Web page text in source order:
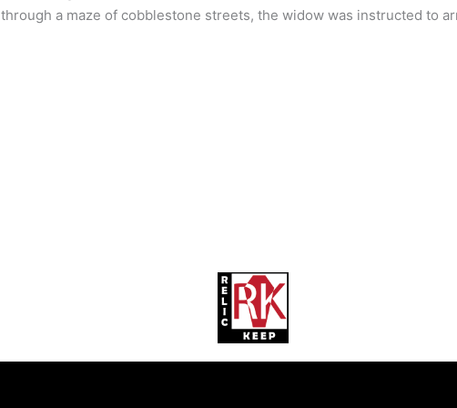
through a maze of cobblestone streets, the widow was instructed to